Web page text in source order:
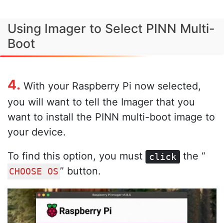
Using Imager to Select PINN Multi-
Boot
4. With your Raspberry Pi now selected,
you will want to tell the Imager that you
want to install the PINN multi-boot image to
your device.
To find this option, you must
click the “
CHOOSE OS ” button.